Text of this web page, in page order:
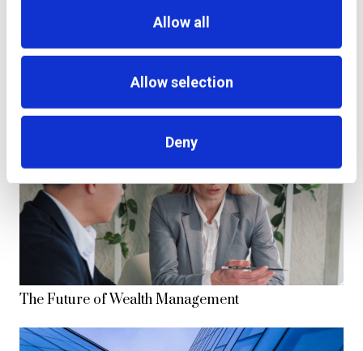
Allow all
Allow selection
Deny
additiv and SELISE, Swiss Fintech leaders, enter
strategic partnership to propel digital financial
The Future of Wealth Management